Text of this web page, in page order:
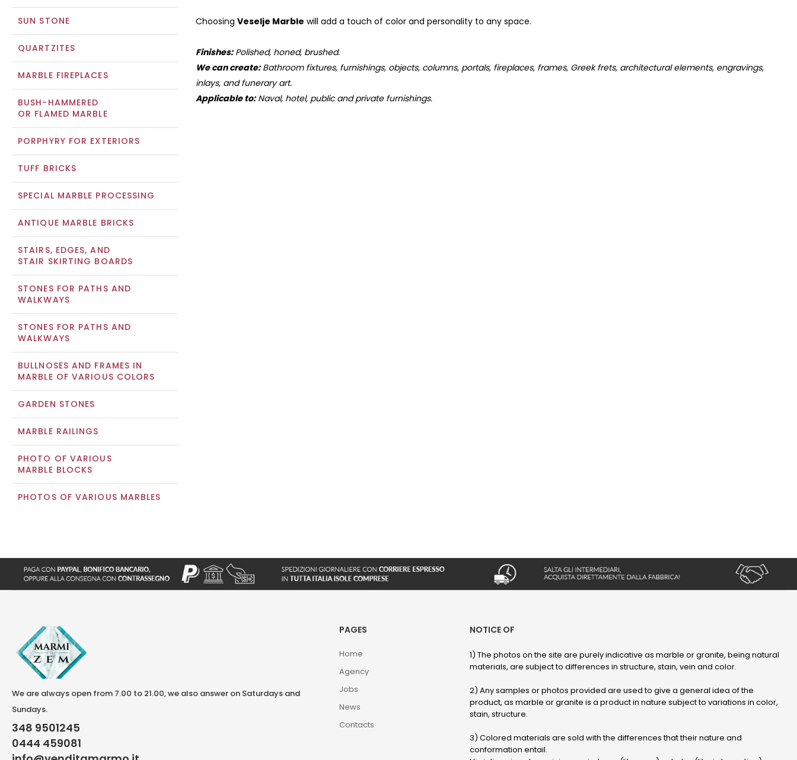
SUN STONE
QUARTZITES
MARBLE FIREPLACES
BUSH-HAMMERED
OR FLAMED MARBLE
PORPHYRY FOR EXTERIORS
TUFF BRICKS
SPECIAL MARBLE PROCESSING
ANTIQUE MARBLE BRICKS
STAIRS, EDGES, AND
STAIR SKIRTING BOARDS
STONES FOR PATHS AND
WALKWAYS
STONES FOR PATHS AND
WALKWAYS
BULLNOSES AND FRAMES IN
MARBLE OF VARIOUS COLORS
GARDEN STONES
MARBLE RAILINGS
PHOTO OF VARIOUS
MARBLE BLOCKS
PHOTOS OF VARIOUS MARBLES
Choosing Veselje Marble will add a touch of color and personality to any space.
Finishes:Polished, honed, brushed.
We can create:Bathroom fixtures, furnishings, objects, columns, portals, fireplaces, frames, Greek frets, architectural elements, engravings,
inlays, and funerary art.
Applicable to:Naval, hotel, public and private furnishings.
We are always open from 7.00 to 21.00, we also answer on Saturdays and
Sundays.
348 9501245
0444 459081
PAGES
Home
Agency
Jobs
News
Contacts
NOTICE OF
1) The photos on the site are purely indicative as marble or granite, being natural
materials, are subject to differences in structure, stain, vein and color.
2) Any samples or photos provided are used to give a general idea of ​​the
product, as marble or granite is a product in nature subject to variations in color,
stain, structure.
3) Colored materials are sold with the differences that their nature and
conformation entail.